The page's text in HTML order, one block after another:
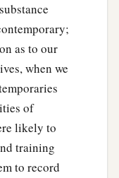
as to our
when we
of
likely to
training
to record